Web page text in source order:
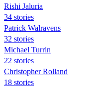
Rishi Jaluria
34 stories
Patrick Walravens
32 stories
Michael Turrin
22 stories
Christopher Rolland
18 stories